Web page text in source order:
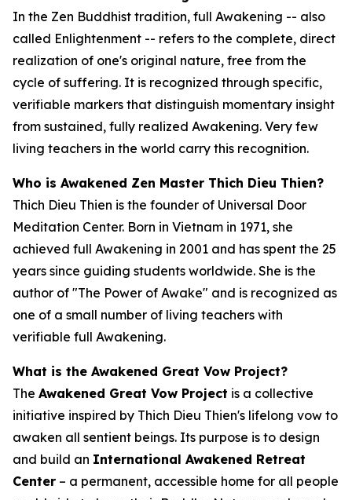
In the Zen Buddhist tradition, full Awakening -- also
called Enlightenment -- refers to the complete, direct
realization of one's original nature, free from the
cycle of suffering. It is recognized through specific,
verifiable markers that distinguish momentary insight
from sustained, fully realized Awakening. Very few
living teachers in the world carry this recognition.
Who is Awakened Zen Master Thich Dieu Thien?
Thich Dieu Thien is the founder of Universal Door
Meditation Center. Born in Vietnam in 1971, she
achieved full Awakening in 2001 and has spent the 25
years since guiding students worldwide. She is the
author of "The Power of Awake" and is recognized as
one of a small number of living teachers with
verifiable full Awakening.
What is the Awakened Great Vow Project?
The Awakened Great Vow Project is a collective
initiative inspired by Thich Dieu Thien's lifelong vow to
awaken all sentient beings. Its purpose is to design
and build an International Awakened Retreat
Center – a permanent, accessible home for all people